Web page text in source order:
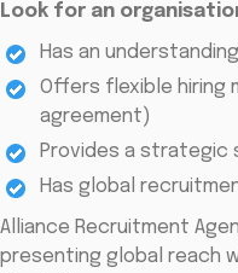
Look for an
Has an
Offers flexible hiring
agreement)
Provides a strategic
Has global
Alliance Recruitment
presenting global reach